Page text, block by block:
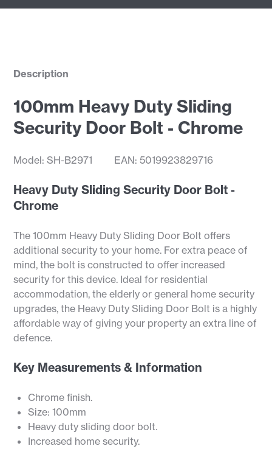
Description
100mm Heavy Duty Sliding
Security Door Bolt - Chrome
Model: SH-B2971 EAN: 5019923829716
Heavy Duty Sliding Security Door Bolt -
Chrome
The 100mm Heavy Duty Sliding Door Bolt offers
additional security to your home. For extra peace of
mind, the bolt is constructed to offer increased
security for this device. Ideal for residential
accommodation, the elderly or general home security
upgrades, the Heavy Duty Sliding Door Bolt is a highly
affordable way of giving your property an extra line of
defence.
Key Measurements & Information
Chrome finish.
Size: 100mm
Heavy duty sliding door bolt.
Increased home security.